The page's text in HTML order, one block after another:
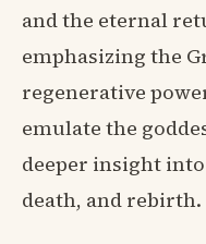
and the eternal
emphasizing the
regenerative
emulate the
deeper insight
death, and rebirth.